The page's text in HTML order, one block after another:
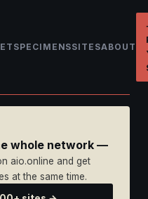
SPECIMENSSITESABOUT
whole network —
aio.online and get
at the same time.